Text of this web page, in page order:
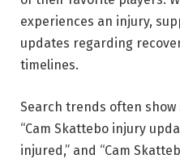
experiences an injury,
updates regarding
timelines.
Search trends often
“Cam Skattebo injury
injured,” and “Cam